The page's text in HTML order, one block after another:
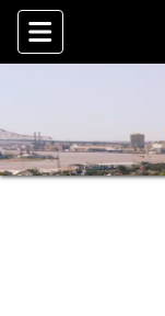
Skip To Content